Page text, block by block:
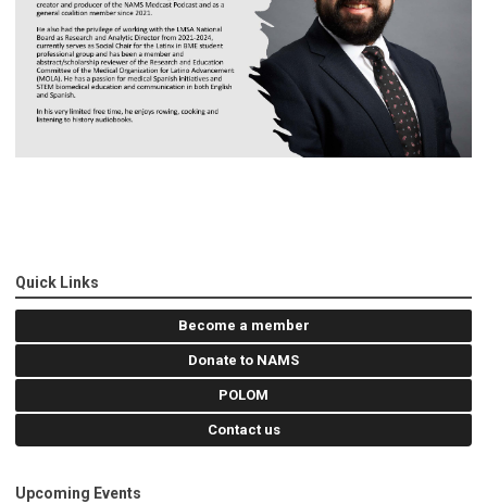
Quick Links
Become a member
Donate to NAMS
POLOM
Contact us
Upcoming Events